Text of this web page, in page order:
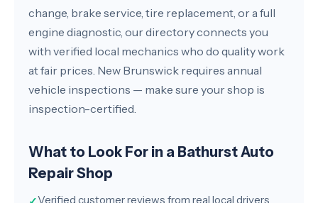
change, brake service, tire replacement, or a full
engine diagnostic, our directory connects you
with verified local mechanics who do quality work
at fair prices. New Brunswick requires annual
vehicle inspections — make sure your shop is
inspection-certified.
What to Look For in a Bathurst Auto
Repair Shop
Verified customer reviews from real local drivers